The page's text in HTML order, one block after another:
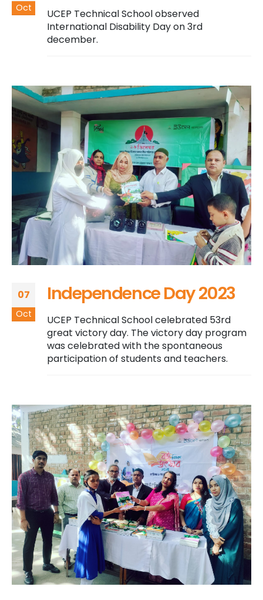
Oct
UCEP Technical School observed
International Disability Day on 3rd
december.
07
Oct
Independence Day 2023
UCEP Technical School celebrated 53rd
great victory day. The victory day program
was celebrated with the spontaneous
participation of students and teachers.